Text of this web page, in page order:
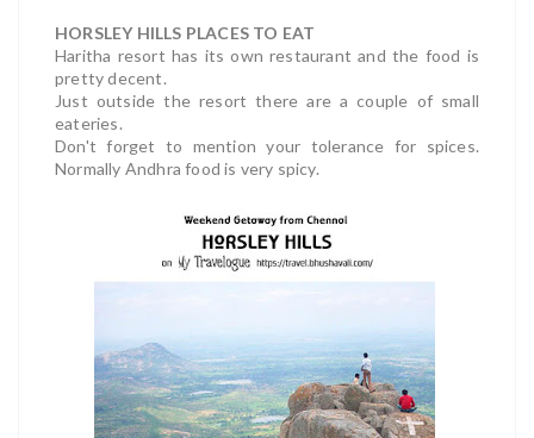
HORSLEY HILLS PLACES TO EAT
Haritha resort has its own restaurant and the food is
pretty decent.
Just outside the resort there are a couple of small
eateries.
Don't forget to mention your tolerance for spices.
Normally Andhra food is very spicy.